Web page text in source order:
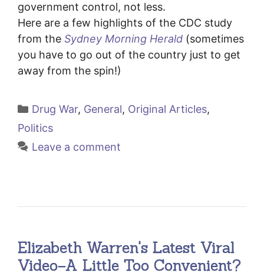
government control, not less.
Here are a few highlights of the CDC study
from the Sydney Morning Herald (sometimes
you have to go out of the country just to get
away from the spin!)
Categories
Drug War, General, Original Articles,
Politics
Leave a comment
Elizabeth Warren's Latest Viral
Video–A Little Too Convenient?